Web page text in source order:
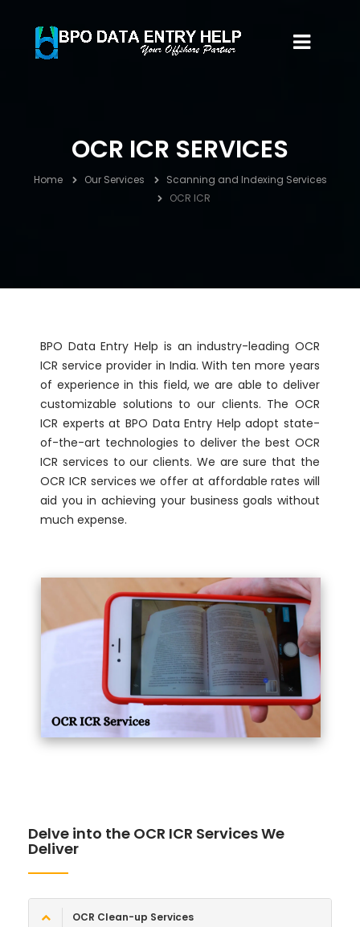
OCR ICR SERVICES
Home Our Services
Scanning and Indexing Services
OCR ICR
BPO Data Entry Help is an industry-leading OCR
ICR service provider in India. With ten more years
of experience in this field, we are able to deliver
customizable solutions to our clients. The OCR
ICR experts at BPO Data Entry Help adopt state-
of-the-art technologies to deliver the best OCR
ICR services to our clients. We are sure that the
OCR ICR services we offer at affordable rates will
aid you in achieving your business goals without
much expense.
Delve into the OCR ICR Services We
Deliver
OCR Clean-up Services